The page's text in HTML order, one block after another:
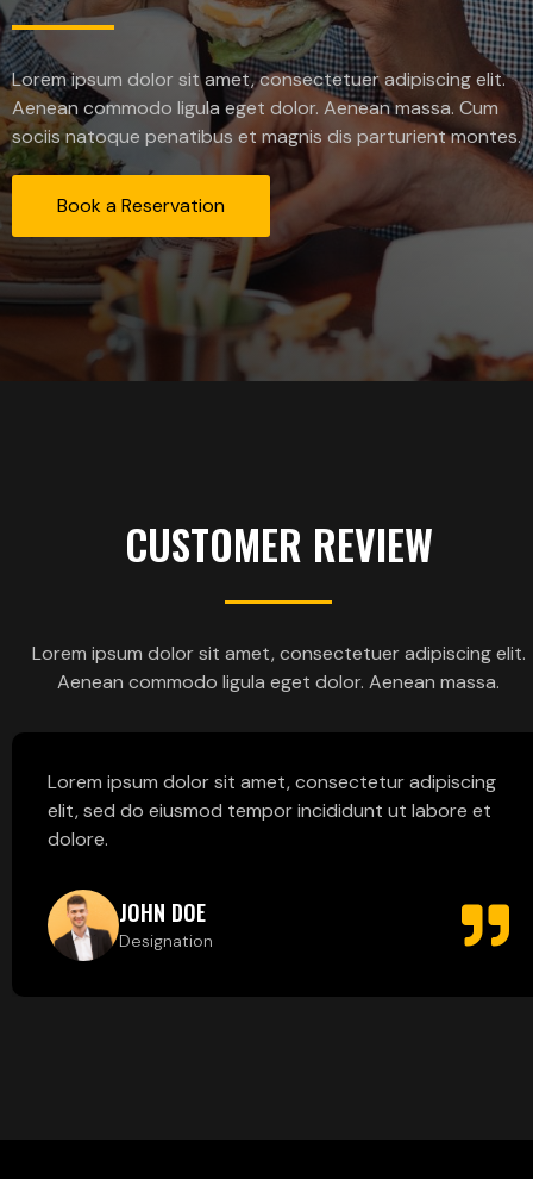
Lorem ipsum dolor sit amet, consectetuer adipiscing elit.
Aenean commodo ligula eget dolor. Aenean massa. Cum
sociis natoque penatibus et magnis dis parturient montes.
Book a Reservation
CUSTOMER REVIEW
Lorem ipsum dolor sit amet, consectetuer adipiscing elit.
Aenean commodo ligula eget dolor. Aenean massa.
Lorem ipsum dolor sit amet, consectetur adipiscing
elit, sed do eiusmod tempor incididunt ut labore et
dolore.
JOHN DOE
Designation